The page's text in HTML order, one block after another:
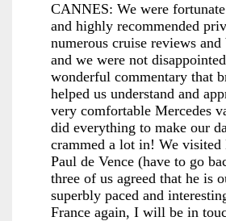
CANNES: We were
and highly recommended
numerous cruise reviews
and we were not
wonderful commentary that
helped us understand and
very comfortable Mercedes
did everything to make our
crammed a lot in! We
Paul de Vence (have to go
three of us agreed that he is
superbly paced and
France again, I will be in